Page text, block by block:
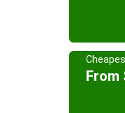
From